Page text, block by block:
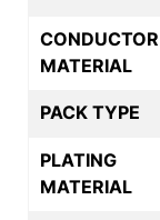
CONDUCTOR
MATERIAL
PACK TYPE
PLATING
MATERIAL